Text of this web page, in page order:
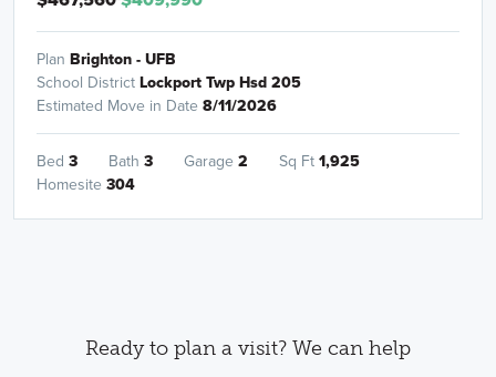
Plan Brighton - UFB
School DistrictLockport Twp Hsd 205
Estimated Move in Date 8/11/2026
Bed 3 Bath 3 Garage 2 Sq Ft1,925
Homesite 304
Ready to plan a visit? We can help